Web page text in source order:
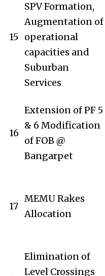
15
SPV Formation,
Augmentation of
operational
capacities and
Suburban
Services
16
Extension of PF 5
& 6 Modification
of FOB @
Bangarpet
17
MEMU Rakes
Allocation
Elimination of
Level Crossings